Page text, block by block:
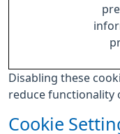
Disabling these
reduce functionality
Cookie